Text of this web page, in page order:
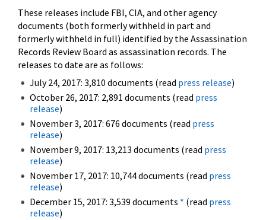
These releases include FBI, CIA, and other agency
documents (both formerly withheld in part and
formerly withheld in full) identified by the Assassination
Records Review Board as assassination records. The
releases to date are as follows:
July 24, 2017: 3,810 documents (read press release)
October 26, 2017: 2,891 documents (read press
release)
November 3, 2017: 676 documents (read press
release)
November 9, 2017: 13,213 documents (read press
release)
November 17, 2017: 10,744 documents (read press
release)
December 15, 2017: 3,539 documents * (read press
release)